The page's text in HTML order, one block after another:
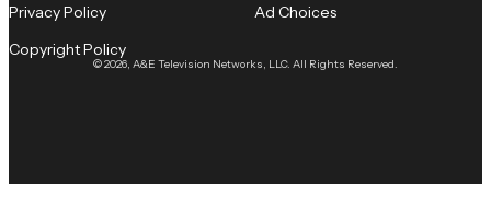
© 2026, A&E Television Networks, LLC. All Rights Reserved.
Privacy Policy
Copyright Policy
Ad Choices